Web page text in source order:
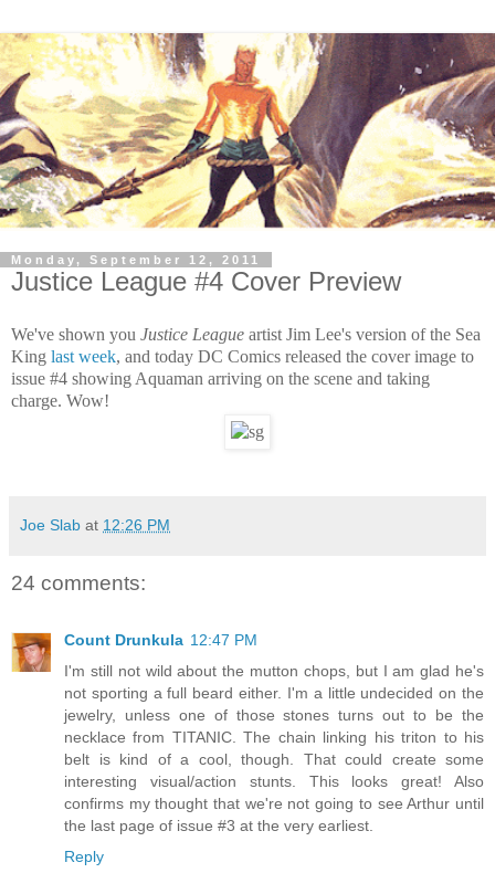
Monday, September 12, 2011
Justice League #4 Cover Preview
We've shown you Justice League artist Jim Lee's version of the Sea
King last week, and today DC Comics released the cover image to
issue #4 showing Aquaman arriving on the scene and taking
charge. Wow!
Joe Slab at 12:26 PM
24 comments:
Count Drunkula 12:47 PM
I'm still not wild about the mutton chops, but I am glad he's
not sporting a full beard either. I'm a little undecided on the
jewelry, unless one of those stones turns out to be the
necklace from TITANIC. The chain linking his triton to his
belt is kind of a cool, though. That could create some
interesting visual/action stunts. This looks great! Also
confirms my thought that we're not going to see Arthur until
the last page of issue #3 at the very earliest.
Reply